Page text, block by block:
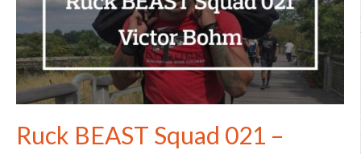
Ruck BEAST Squad 021 –